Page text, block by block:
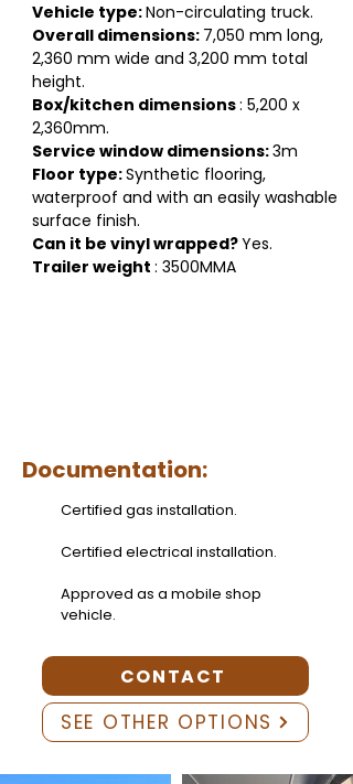
Vehicle type:Non-circulating truck.
Overall dimensions: 7,050 mm long,
2,360 mm wide and 3,200 mm total
height.
Box/kitchen dimensions: 5,200 x
2,360mm.
Service window dimensions:3m
Floor type:Synthetic flooring,
waterproof and with an easily washable
surface finish.
Can it be vinyl wrapped?Yes.
Trailer weight : 3500MMA
Documentation:
Certified gas installation.
Certified electrical installation.
Approved as a mobile shop
vehicle.
CONTACT
SEE OTHER OPTIONS